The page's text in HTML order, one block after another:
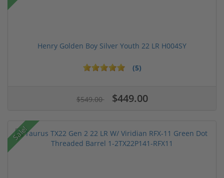
Henry Golden Boy Silver Youth 22 LR H004SY
(5)
$549.00 $449.00
Sale!